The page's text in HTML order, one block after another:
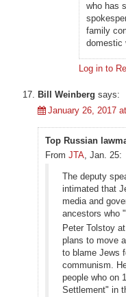
who has
family
domestic
Log in to
Bill Weinberg says:
January 26, 2017
Top Russian
From JTA, Jan. 25:
The deputy
intimated that
media and
ancestors who
Peter Tolstoy
plans to move
to blame Jews
communism.
people who on
Settlement" in